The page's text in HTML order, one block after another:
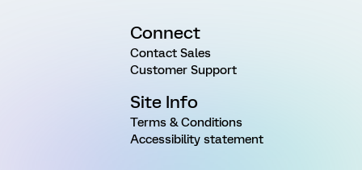
Connect
Contact Sales
Customer Support
Site Info
Terms & Conditions
Accessibility statement